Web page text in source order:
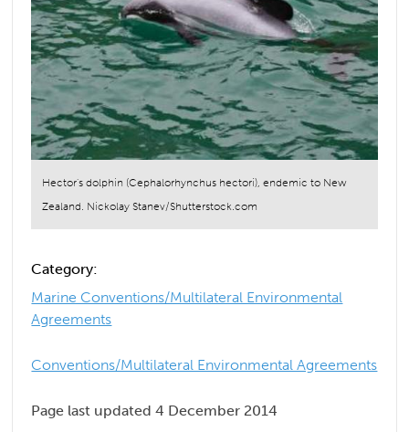
Hector's dolphin (Cephalorhynchus hectori), endemic to New
Zealand. Nickolay Stanev/Shutterstock.com
Category:
Marine Conventions/Multilateral Environmental
Agreements
Conventions/Multilateral Environmental Agreements
Page last updated 4 December 2014